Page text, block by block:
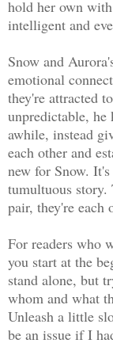
hold her own
intelligent and
Snow and
emotional
they're attracted
unpredictable,
awhile, instead
each other and
new for Snow.
tumultuous
pair, they're each
For readers who
you start at the
stand alone, but
whom and what
Unleash a little
be an issue if I